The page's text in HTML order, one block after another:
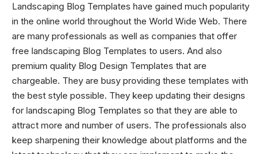
Landscaping Blog Templates have gained much popularity
in the online world throughout the World Wide Web. There
are many professionals as well as companies that offer
free landscaping Blog Templates to users. And also
premium quality Blog Design Templates that are
chargeable. They are busy providing these templates with
the best style possible. They keep updating their designs
for landscaping Blog Templates so that they are able to
attract more and number of users. The professionals also
keep sharpening their knowledge about platforms and the